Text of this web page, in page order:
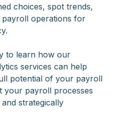
choices, spot trends,
operations for
to learn how our
services can help
potential of your payroll
your payroll processes
strategically